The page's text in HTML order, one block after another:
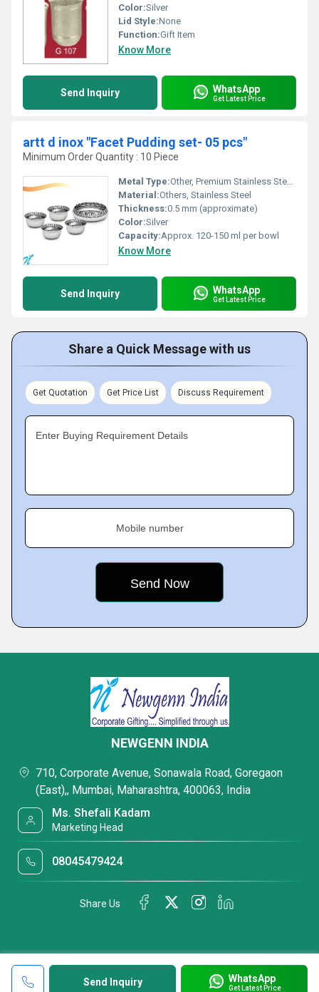
Color:Silver
Lid Style:None
Function:Gift Item
Know More
Send Inquiry WhatsApp
Get Latest Price
artt d inox "Facet Pudding set- 05 pcs"
Minimum Order Quantity : 10 Piece
Metal Type:Other, Premium Stainless Steel, likely 304 grade
Material:Others, Stainless Steel
Thickness:0.5 mm (approximate)
Color:Silver
Capacity:Approx. 120-150 ml per bowl
Know More
Send Inquiry WhatsApp
Get Latest Price
Share a Quick Message with us
Get Quotation Get Price List Discuss Requirement
Enter Buying Requirement Details
Mobile number
Send Inquiry WhatsApp
Get Latest Price
NEWGENN INDIA
710, Corporate Avenue, Sonawala Road, Goregaon
(East),, Mumbai, Maharashtra, 400063, India
Ms. Shefali Kadam
Marketing Head
08045479424
Share Us